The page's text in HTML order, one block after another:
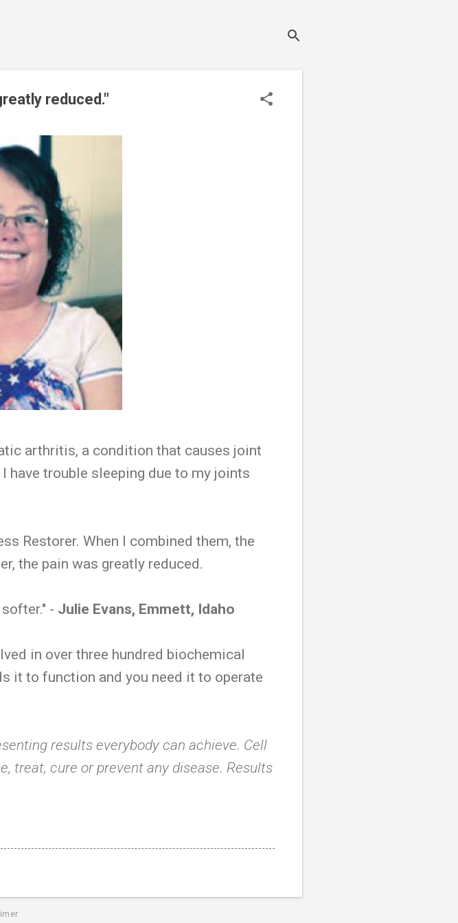
reduced."
arthritis, a condition that causes joint
have trouble sleeping due to my joints
Restorer. When I combined them, the
the pain was greatly reduced.
- Julie Evans, Emmett, Idaho
in over three hundred biochemical
it to function and you need it to operate
results everybody can achieve. Cell
treat, cure or prevent any disease. Results